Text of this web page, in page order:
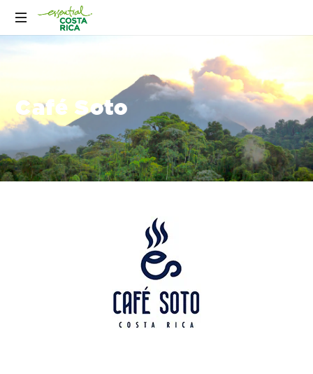
Café Soto